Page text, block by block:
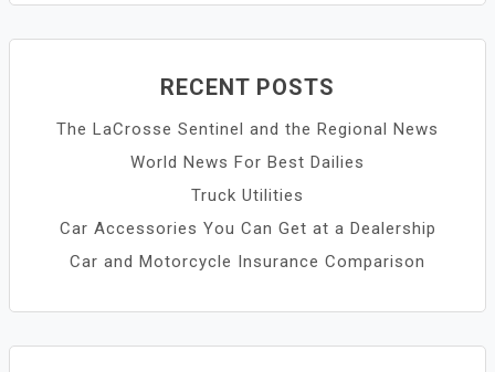
RECENT POSTS
The LaCrosse Sentinel and the Regional News
World News For Best Dailies
Truck Utilities
Car Accessories You Can Get at a Dealership
Car and Motorcycle Insurance Comparison